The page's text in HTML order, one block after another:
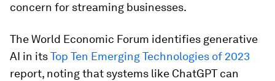
concern for streaming businesses.
The World Economic Forum identifies generative
AI in itsTop Ten Emerging Technologies of 2023
report, noting that systems like ChatGPT can